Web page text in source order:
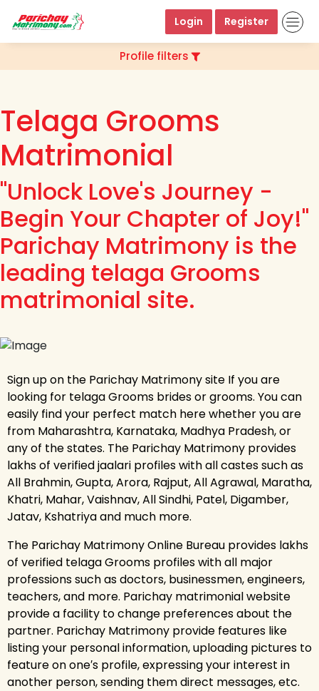
Login Register
Profile filters
Telaga Grooms
Matrimonial
"Unlock Love's Journey -
Begin Your Chapter of Joy!"
Parichay Matrimony is the
leading telaga Grooms
matrimonial site.
Sign up on the Parichay Matrimony site If you are
looking for telaga Grooms brides or grooms. You can
easily find your perfect match here whether you are
from Maharashtra, Karnataka, Madhya Pradesh, or
any of the states. The Parichay Matrimony provides
lakhs of verified jaalari profiles with all castes such as
All Brahmin, Gupta, Arora, Rajput, All Agrawal, Maratha,
Khatri, Mahar, Vaishnav, All Sindhi, Patel, Digamber,
Jatav, Kshatriya and much more.
The Parichay Matrimony Online Bureau provides lakhs
of verified telaga Grooms profiles with all major
professions such as doctors, businessmen, engineers,
teachers, and more. Parichay matrimonial website
provide a facility to change preferences about the
partner. Parichay Matrimony provide features like
listing your personal information, uploading pictures to
feature on one′s profile, expressing your interest in
another person, sending them direct messages, etc.